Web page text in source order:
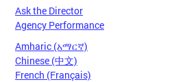
Ask the Director
Agency Performance
Amharic (አማርኛ)
Chinese (中文)
French (Français)